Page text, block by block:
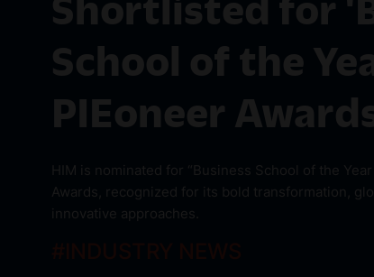
Shortlisted for
School of the
PIEoneer
HIM is nominated for “Business School of the
Awards, recognized for its bold transformation,
innovative approaches.